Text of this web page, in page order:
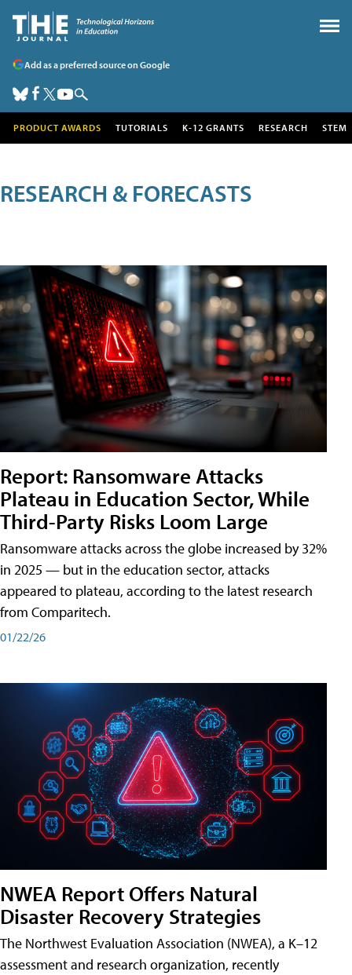
Add as a preferred source on Google
PRODUCT AWARDS TUTORIALS K-12 GRANTS RESEARCH STEM
RESEARCH & FORECASTS
Report: Ransomware Attacks
Plateau in Education Sector, While
Third-Party Risks Loom Large
Ransomware attacks across the globe increased by 32%
in 2025 — but in the education sector, attacks
appeared to plateau, according to the latest research
from Comparitech.
01/22/26
NWEA Report Offers Natural
Disaster Recovery Strategies
The Northwest Evaluation Association (NWEA), a K–12
assessment and research organization, recently